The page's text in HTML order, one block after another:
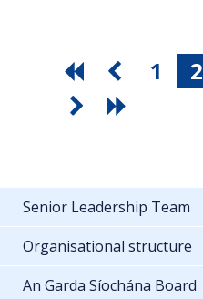
1 2
Senior Leadership Team
Organisational structure
An Garda Síochána Board